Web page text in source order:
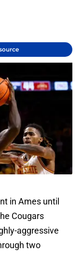
in Ames until
Cougars
aggressive
two